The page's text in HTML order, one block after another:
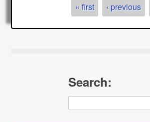
« first ‹ previous
Search: